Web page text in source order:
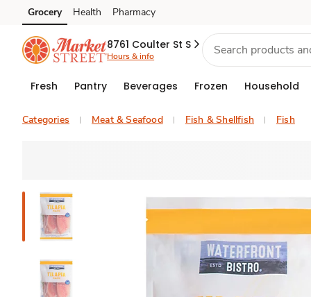
Skip to search
Skip to main content
Skip to cookie settings
Skip to chat
Grocery Health Pharmacy
8761 Coulter St S
Hours & info
Fresh Pantry Beverages Frozen Household
Categories Meat & Seafood Fish & Shellfish Fish